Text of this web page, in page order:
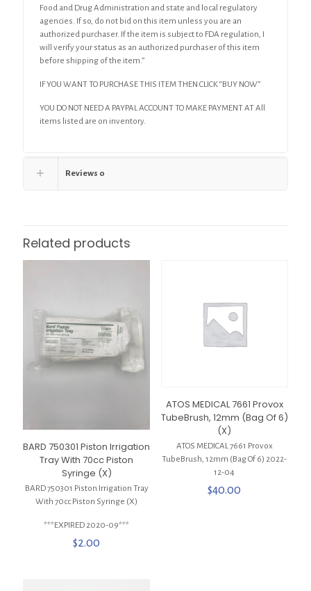
Food and Drug Administration and state and local regulatory
agencies. If so, do not bid on this item unless you are an
authorized purchaser. If the item is subject to FDA regulation, I
will verify your status as an authorized purchaser of this item
before shipping of the item.”
IF YOU WANT TO PURCHASE THIS ITEM THEN CLICK “BUY NOW”
YOU DO NOT NEED A PAYPAL ACCOUNT TO MAKE PAYMENT AT All
items listed are on inventory.
Reviews 0
Related products
BARD 750301 Piston Irrigation
Tray With 70cc Piston
Syringe (X)
BARD 750301 Piston Irrigation Tray
With 70cc Piston Syringe (X)
***EXPIRED 2020-09***
$2.00
ATOS MEDICAL 7661 Provox
TubeBrush, 12mm (Bag Of 6)
(X)
ATOS MEDICAL 7661 Provox
TubeBrush, 12mm (Bag Of 6) 2022-
12-04
$40.00